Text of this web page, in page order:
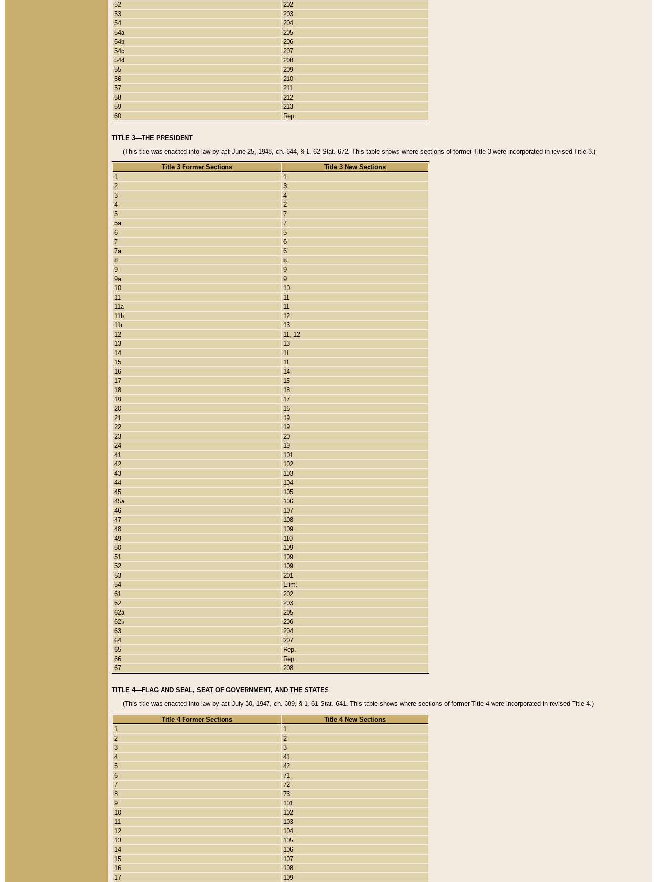
52
202
53
203
54
204
54a
205
54b
206
54c
207
54d
208
55
209
56
210
57
211
58
212
59
213
60
Rep.
TITLE 3—THE PRESIDENT
(This title was enacted into law by act June 25, 1948, ch. 644, § 1, 62 Stat. 672. This table shows where sections of former Title 3 were incorporated in revised Title 3.)
Title 3 Former Sections
Title 3 New Sections
1
1
2
3
3
4
4
2
5
7
5a
7
6
5
7
6
7a
6
8
8
9
9
9a
9
10
10
11
11
11a
11
11b
12
11c
13
12
11, 12
13
13
14
11
15
11
16
14
17
15
18
18
19
17
20
16
21
19
22
19
23
20
24
19
41
101
42
102
43
103
44
104
45
105
45a
106
46
107
47
108
48
109
49
110
50
109
51
109
52
109
53
201
54
Elim.
61
202
62
203
62a
205
62b
206
63
204
64
207
65
Rep.
66
Rep.
67
208
TITLE 4—FLAG AND SEAL, SEAT OF GOVERNMENT, AND THE STATES
(This title was enacted into law by act July 30, 1947, ch. 389, § 1, 61 Stat. 641. This table shows where sections of former Title 4 were incorporated in revised Title 4.)
Title 4 Former Sections
Title 4 New Sections
1
1
2
2
3
3
4
41
5
42
6
71
7
72
8
73
9
101
10
102
11
103
12
104
13
105
14
106
15
107
16
108
17
109